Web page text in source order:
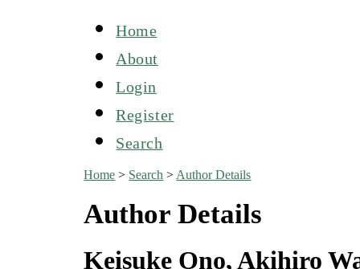
Home
About
Login
Register
Search
Home > Search > Author Details
Author Details
Keisuke Ono, Akihiro